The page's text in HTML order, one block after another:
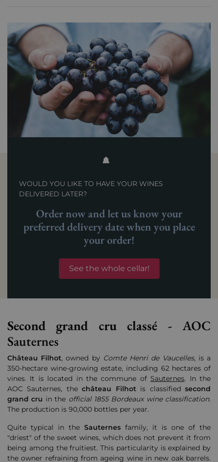
WOULD YOU LIKE TO HAVE YOUR WINES
DELIVERED LATER?
Order now and let us know your
preferred delivery date when you place
your order!
See the whole cellar!
Second grand cru classé - AOC
Sauternes
Château Filhot, owned by Comte Henri de Vaucelles, is a
350-hectare wine-growing estate, including 62 hectares of
vines. It is located in the commune of Sauternes. In the
AOC Sauternes, thechâteau Filhotis classified second
grand cru in the official 1855 Bordeaux wine classification.
The production is 90,000 bottles per year.
Quite typical in the Sauternes family, it is one of the
"driest" of the sweet wines, which does not prevent it from
being among the fruitiest. This particularity is explained by
the owner refraining from ageing wine in new oak barrels.